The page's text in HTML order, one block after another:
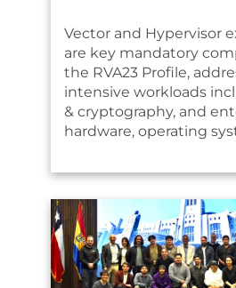
Vector and Hypervisor
are key mandatory
the RVA23 Profile,
intensive workloads
& cryptography, and
hardware, operating